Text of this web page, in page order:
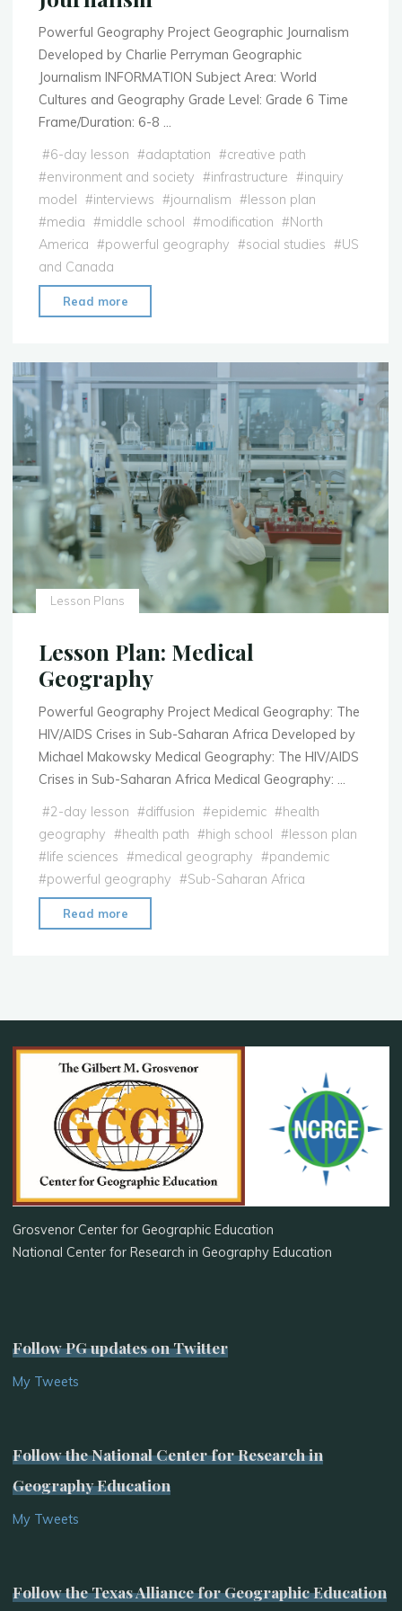
Powerful Geography Project Geographic Journalism
Developed by Charlie Perryman Geographic
Journalism INFORMATION Subject Area: World
Cultures and Geography Grade Level: Grade 6 Time
Frame/Duration: 6-8 …
#6-day lesson #adaptation #creative path
#environment and society #infrastructure #inquiry
model #interviews #journalism #lesson plan
#media #middle school #modification #North
America #powerful geography #social studies #US
and Canada
Read more
Plan:
Journalism"
Lesson Plans
Lesson Plan: Medical
Geography
Powerful Geography Project Medical Geography: The
HIV/AIDS Crises in Sub-Saharan Africa Developed by
Michael Makowsky Medical Geography: The HIV/AIDS
Crises in Sub-Saharan Africa Medical Geography: …
#2-day lesson #diffusion #epidemic #health
geography #health path #high school #lesson plan
#life sciences #medical geography #pandemic
#powerful geography #Sub-Saharan Africa
Read more
Plan:
Grosvenor Center for Geographic Education
National Center for Research in Geography Education
Follow PG updates on Twitter
My Tweets
Follow the National Center for Research in
Geography Education
My Tweets
Follow the Texas Alliance for Geographic Education